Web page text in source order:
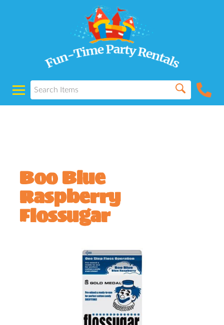
Powered by Translate
Boo Blue
Raspberry
Flossugar